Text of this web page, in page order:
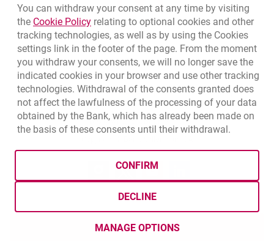
OPEN NOW
TWÓJ CEL SAVINGS
Data protectionopens in a new browser tab
Cookie settings Cookies settings
Legalopens in a new
Site mapopens in a
BIC (Swift): BIGBPLPWXXX
opens in a new browser tab
Twitteropens in a new browser tab
Youtube
You can withdraw your consent at any time by visiting
the Cookie PolicyLink opens in a new browser tab.
relating to optional cookies and other
tracking technologies, as well as by using the Cookies
settings link in the footer of the page. From the moment
you withdraw your consents, we will no longer save the
indicated cookies in your browser and use other tracking
technologies. Withdrawal of the consents granted does
not affect the lawfulness of the processing of your data
obtained by the Bank, which has already been made on
the basis of these consents until their withdrawal.
MANAGE OPTIONS
DECLINE
CONFIRM